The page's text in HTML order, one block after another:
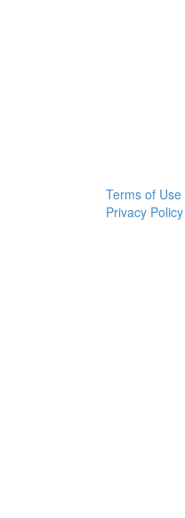
Terms of Use
Privacy Policy